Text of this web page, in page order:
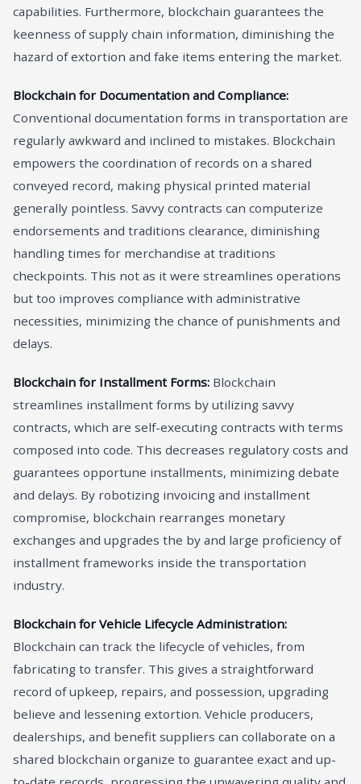
capabilities. Furthermore, blockchain guarantees the
keenness of supply chain information, diminishing the
hazard of extortion and fake items entering the market.
Blockchain for Documentation and Compliance:
Conventional documentation forms in transportation are
regularly awkward and inclined to mistakes. Blockchain
empowers the coordination of records on a shared
conveyed record, making physical printed material
generally pointless. Savvy contracts can computerize
endorsements and traditions clearance, diminishing
handling times for merchandise at traditions
checkpoints. This not as it were streamlines operations
but too improves compliance with administrative
necessities, minimizing the chance of punishments and
delays.
Blockchain for Installment Forms: Blockchain
streamlines installment forms by utilizing savvy
contracts, which are self-executing contracts with terms
composed into code. This decreases regulatory costs and
guarantees opportune installments, minimizing debate
and delays. By robotizing invoicing and installment
compromise, blockchain rearranges monetary
exchanges and upgrades the by and large proficiency of
installment frameworks inside the transportation
industry.
Blockchain for Vehicle Lifecycle Administration:
Blockchain can track the lifecycle of vehicles, from
fabricating to transfer. This gives a straightforward
record of upkeep, repairs, and possession, upgrading
believe and lessening extortion. Vehicle producers,
dealerships, and benefit suppliers can collaborate on a
shared blockchain organize to guarantee exact and up-